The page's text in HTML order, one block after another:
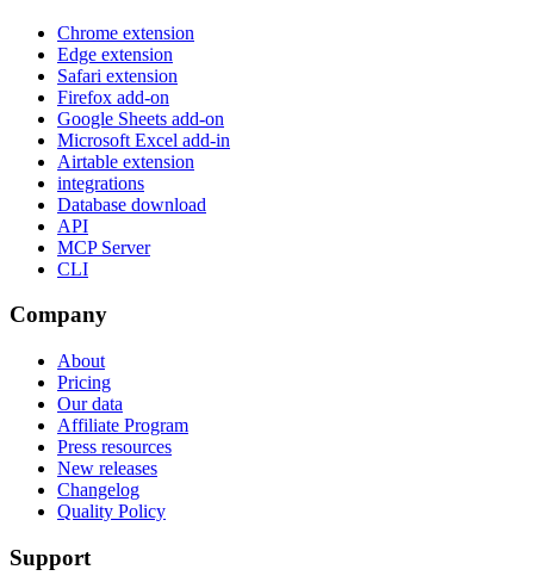
Chrome extension
Edge extension
Safari extension
Firefox add-on
Google Sheets add-on
Microsoft Excel add-in
Airtable extension
integrations
Database download
API
MCP Server
CLI
Company
About
Pricing
Our data
Affiliate Program
Press resources
New releases
Changelog
Quality Policy
Support